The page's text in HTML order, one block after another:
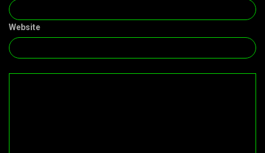
Website